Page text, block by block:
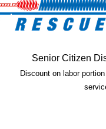
Senior Citizen
Discount on labor